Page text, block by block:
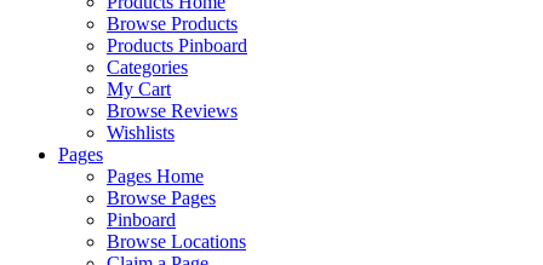
Browse Products
Products Pinboard
Categories
My Cart
Browse Reviews
Wishlists
Pages
Pages Home
Browse Pages
Pinboard
Browse Locations